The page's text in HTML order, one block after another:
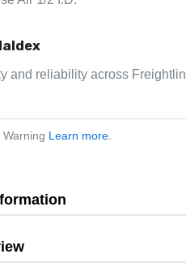
and reliability across
Learn more